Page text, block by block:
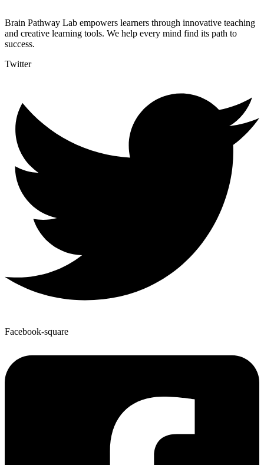
Brain Pathway Lab empowers learners through innovative teaching
and creative learning tools. We help every mind find its path to
success.
Twitter
Facebook-square